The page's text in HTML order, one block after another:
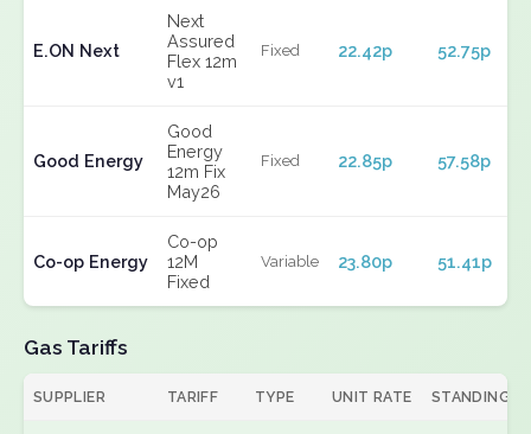
E.ON Next
Next
Assured
Flex 12m
v1
Fixed 22.42p 52.75p
Good Energy
Good
Energy
12m Fix
May26
Fixed 22.85p 57.58p
Co-op Energy
Co-op
12M
Fixed
Variable 23.80p 51.41p
Gas Tariffs
SUPPLIER TARIFF TYPE UNIT RATE STANDING